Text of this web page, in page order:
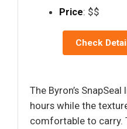
Price: $$
Check
The Byron’s
hours while the
comfortable to carry.